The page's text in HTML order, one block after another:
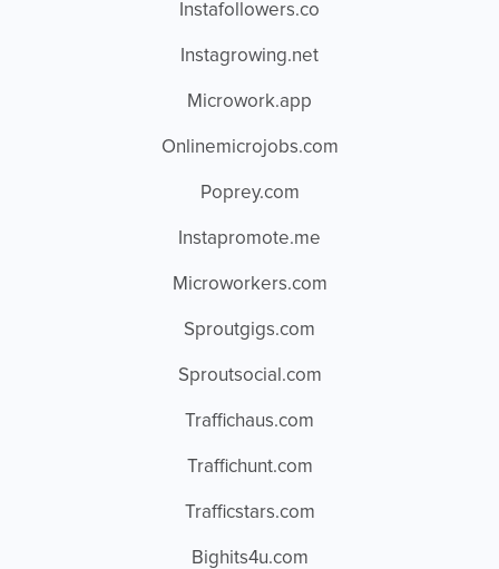
Instafollowers.co
Instagrowing.net
Microwork.app
Onlinemicrojobs.com
Poprey.com
Instapromote.me
Microworkers.com
Sproutgigs.com
Sproutsocial.com
Traffichaus.com
Traffichunt.com
Trafficstars.com
Bighits4u.com